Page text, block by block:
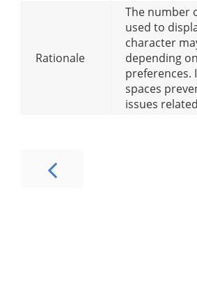
Rationale
The number
used to
character
depending
preferences.
spaces
issues